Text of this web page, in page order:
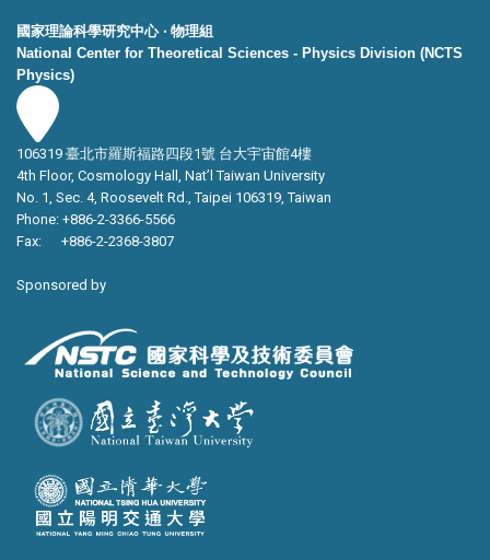
國家理論科學研究中心 ‧ 物理組
National Center for Theoretical Sciences - Physics Division (NCTS
Physics)
106319 臺北市羅斯福路四段1號 台大宇宙館4樓
4th Floor, Cosmology Hall, Nat’l Taiwan University
No. 1, Sec. 4, Roosevelt Rd., Taipei 106319, Taiwan
Phone: +886-2-3366-5566
Fax: +886-2-2368-3807
Sponsored by